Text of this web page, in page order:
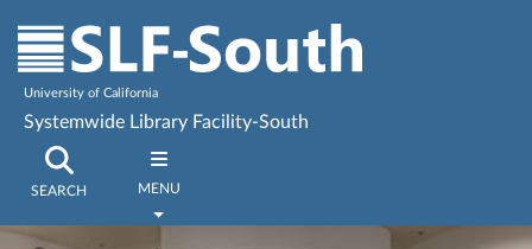
University of California
Systemwide Library Facility-South
SEARCH MENU